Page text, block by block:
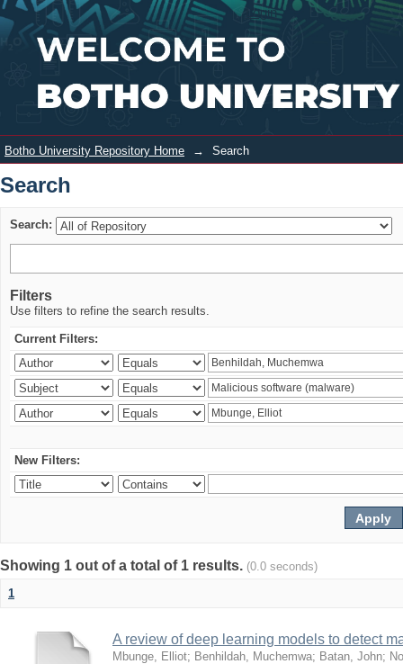
Search Login
Botho University Repository Home → Search
Search
Search:
Filters
Use filters to refine the search results.
Current Filters:
New Filters:
Showing 1 out of a total of 1 results. (0.0 seconds)
1
A review of deep learning models to detect
Mbunge, Elliot; Benhildah, Muchemwa; Batan, John;